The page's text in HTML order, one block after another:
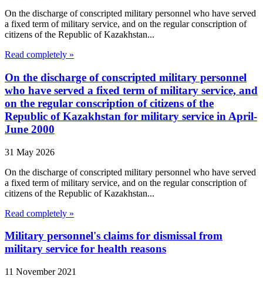
On the discharge of conscripted military personnel who have served
a fixed term of military service, and on the regular conscription of
citizens of the Republic of Kazakhstan...
Read completely »
On the discharge of conscripted military personnel
who have served a fixed term of military service, and
on the regular conscription of citizens of the
Republic of Kazakhstan for military service in April-
June 2000
31 May 2026
On the discharge of conscripted military personnel who have served
a fixed term of military service, and on the regular conscription of
citizens of the Republic of Kazakhstan...
Read completely »
Military personnel's claims for dismissal from
military service for health reasons
11 November 2021